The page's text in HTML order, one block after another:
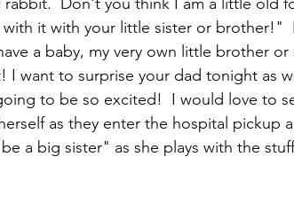
it with your little sister or brother!"
a baby, my very own little brother
I want to surprise your dad tonight as
to be so excited!  I would love to
as they enter the hospital pickup
a big sister" as she plays with the